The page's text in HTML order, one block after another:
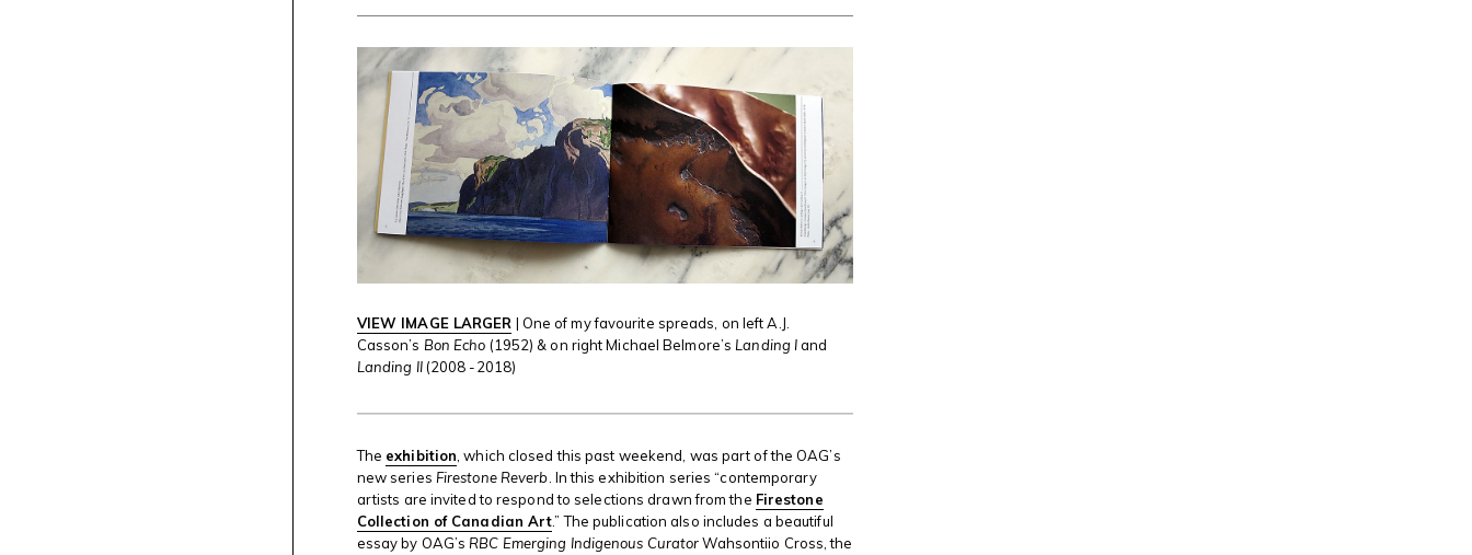
VIEW IMAGE LARGER | One of my favourite spreads, on left A.J.
Casson’s Bon Echo (1952) & on right Michael Belmore’s Landing Iand
Landing II (2008 -2018)
The exhibition , which closed this past weekend, was part of the OAG’s
new series Firestone Reverb . In this exhibition series “contemporary
artists are invited to respond to selections drawn from the Firestone
Collection of Canadian Art.” The publication also includes a beautiful
essay by OAG’s RBC Emerging Indigenous CuratorWahsontiio Cross, the